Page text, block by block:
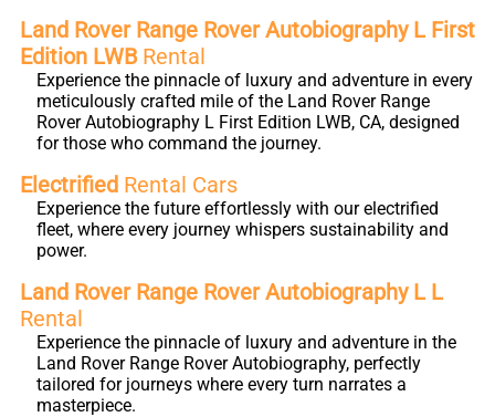
Land Rover Range Rover Autobiography L First
Edition LWB Rental
Experience the pinnacle of luxury and adventure in every
meticulously crafted mile of the Land Rover Range
Rover Autobiography L First Edition LWB, CA, designed
for those who command the journey.
Electrified Rental Cars
Experience the future effortlessly with our electrified
fleet, where every journey whispers sustainability and
power.
Land Rover Range Rover Autobiography L L
Rental
Experience the pinnacle of luxury and adventure in the
Land Rover Range Rover Autobiography, perfectly
tailored for journeys where every turn narrates a
masterpiece.